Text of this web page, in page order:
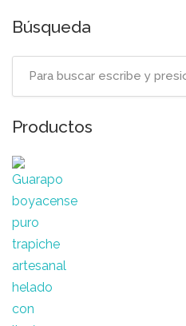
Búsqueda
Productos